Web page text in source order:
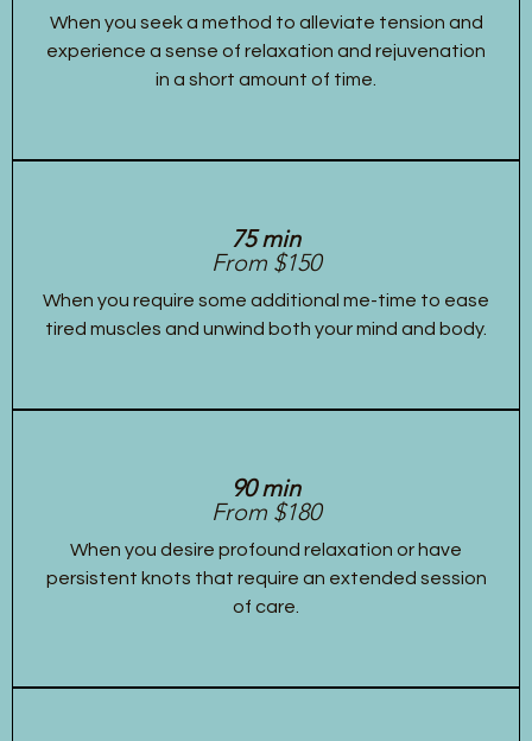
When you seek a method to alleviate tension and
experience a sense of relaxation and rejuvenation
in a short amount of time.
75 min
From $150
When you require some additional me-time to ease
tired muscles and unwind both your mind and body.
90 min
From $180
When you desire profound relaxation or have
persistent knots that require an extended session
of care.